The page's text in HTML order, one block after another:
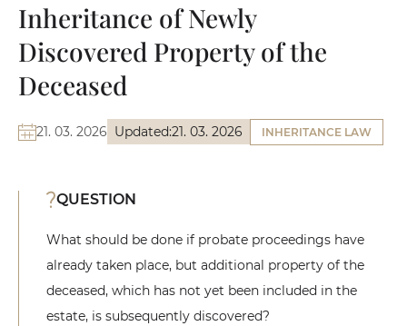
Inheritance of Newly
Discovered Property of the
Deceased
21. 03. 2026 Updated:21. 03. 2026 INHERITANCE LAW
QUESTION
What should be done if probate proceedings have
already taken place, but additional property of the
deceased, which has not yet been included in the
estate, is subsequently discovered?